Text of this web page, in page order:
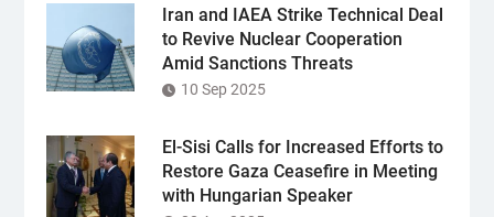
Iran and IAEA Strike Technical Deal
to Revive Nuclear Cooperation
Amid Sanctions Threats
10 Sep 2025
El-Sisi Calls for Increased Efforts to
Restore Gaza Ceasefire in Meeting
with Hungarian Speaker